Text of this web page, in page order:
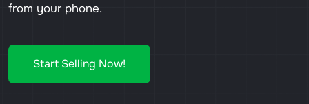
from your phone.
Start Selling Now!